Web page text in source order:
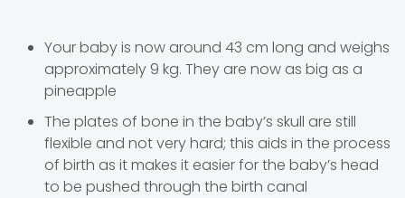
Your baby is now around 43 cm long and weighs
approximately 9 kg. They are now as big as a
pineapple
The plates of bone in the baby’s skull are still
flexible and not very hard; this aids in the process
of birth as it makes it easier for the baby’s head
to be pushed through the birth canal